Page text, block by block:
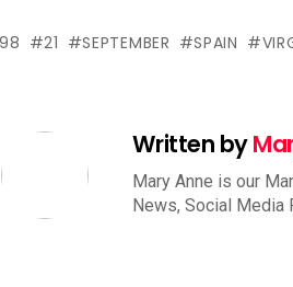
21 SEPTEMBER SPAIN
Written by
Mary Anne is our
News, Social Media